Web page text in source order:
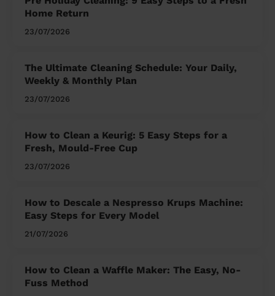
Home Return
23/07/2026
The Ultimate Cleaning Schedule: Your Daily,
Weekly & Monthly Plan
23/07/2026
How to Clean a Keurig: 5 Easy Steps for a
Fresh, Mould-Free Cup
23/07/2026
How to Descale a Nespresso Krups Machine:
Easy Steps for Every Model
21/07/2026
How to Clean a Waffle Maker: The Easy, No-
Fuss Method